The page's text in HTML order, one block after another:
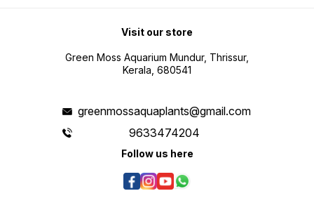
Visit our store
Green Moss Aquarium Mundur, Thrissur,
Kerala, 680541
greenmossaquaplants@gmail.com
9633474204
Follow us here